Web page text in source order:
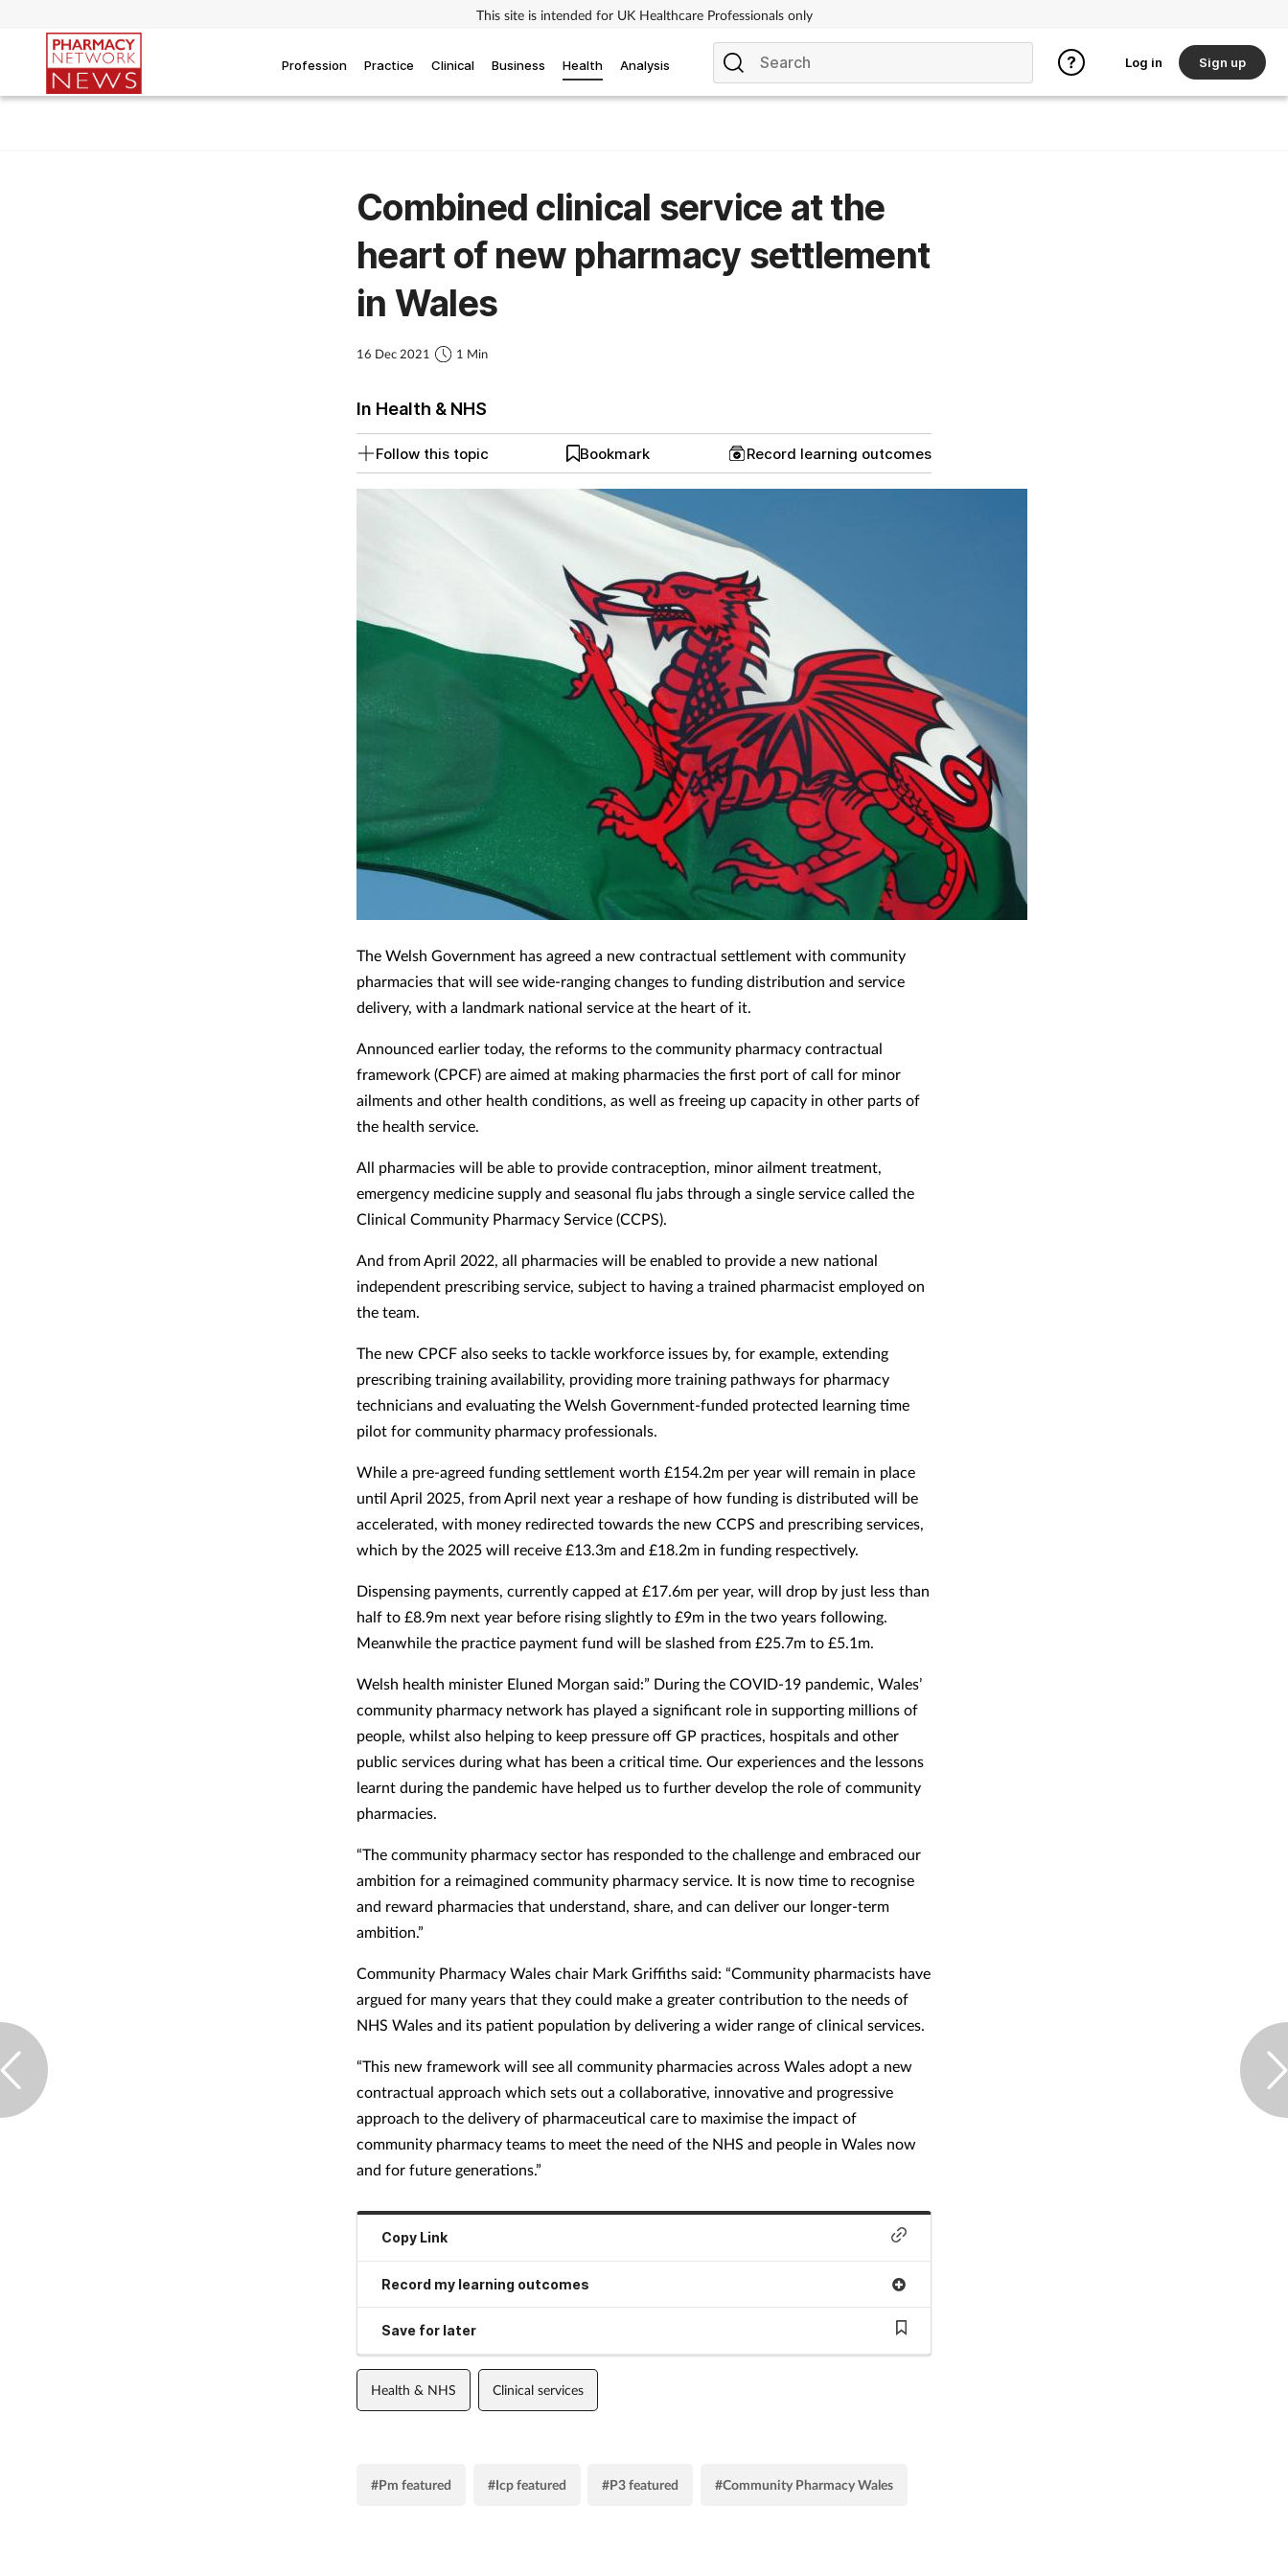
This site is intended for UK Healthcare Professionals only
Profession Practice Clinical Business Health Analysis Log in Sign up
Combined clinical service at the
heart of new pharmacy settlement
in Wales
16 Dec 2021 1 Min
In Health & NHS
Follow this topic Bookmark Record learning outcomes
The Welsh Government has agreed a new contractual settlement with community
pharmacies that will see wide-ranging changes to funding distribution and service
delivery, with a landmark national service at the heart of it.
Announced earlier today, the reforms to the community pharmacy contractual
framework (CPCF) are aimed at making pharmacies the first port of call for minor
ailments and other health conditions, as well as freeing up capacity in other parts of
the health service.
All pharmacies will be able to provide contraception, minor ailment treatment,
emergency medicine supply and seasonal flu jabs through a single service called the
Clinical Community Pharmacy Service (CCPS).
And from April 2022, all pharmacies will be enabled to provide a new national
independent prescribing service, subject to having a trained pharmacist employed on
the team.
The new CPCF also seeks to tackle workforce issues by, for example, extending
prescribing training availability, providing more training pathways for pharmacy
technicians and evaluating the Welsh Government-funded protected learning time
pilot for community pharmacy professionals.
While a pre-agreed funding settlement worth £154.2m per year will remain in place
until April 2025, from April next year a reshape of how funding is distributed will be
accelerated, with money redirected towards the new CCPS and prescribing services,
which by the 2025 will receive £13.3m and £18.2m in funding respectively.
Dispensing payments, currently capped at £17.6m per year, will drop by just less than
half to £8.9m next year before rising slightly to £9m in the two years following.
Meanwhile the practice payment fund will be slashed from £25.7m to £5.1m.
Welsh health minister Eluned Morgan said:” During the COVID-19 pandemic, Wales’
community pharmacy network has played a significant role in supporting millions of
people, whilst also helping to keep pressure off GP practices, hospitals and other
public services during what has been a critical time. Our experiences and the lessons
learnt during the pandemic have helped us to further develop the role of community
pharmacies.
“The community pharmacy sector has responded to the challenge and embraced our
ambition for a reimagined community pharmacy service. It is now time to recognise
and reward pharmacies that understand, share, and can deliver our longer-term
ambition.”
Community Pharmacy Wales chair Mark Griffiths said: “Community pharmacists have
argued for many years that they could make a greater contribution to the needs of
NHS Wales and its patient population by delivering a wider range of clinical services.
“This new framework will see all community pharmacies across Wales adopt a new
contractual approach which sets out a collaborative, innovative and progressive
approach to the delivery of pharmaceutical care to maximise the impact of
community pharmacy teams to meet the need of the NHS and people in Wales now
and for future generations.”
Copy Link
Record my learning outcomes
Save for later
Health & NHS Clinical services
#Pm featured #Icp featured #P3 featured #Community Pharmacy Wales